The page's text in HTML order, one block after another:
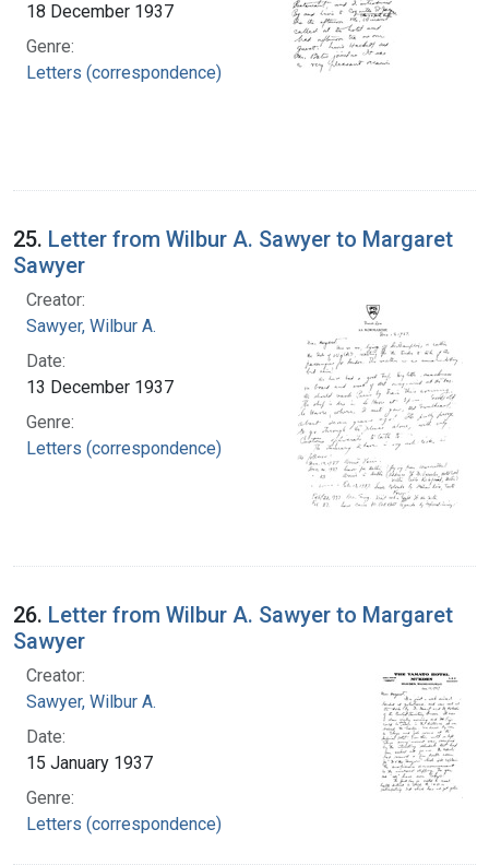
18 December 1937
Genre:
Letters (correspondence)
25. Letter from Wilbur A. Sawyer to Margaret
Sawyer
Creator:
Sawyer, Wilbur A.
Date:
13 December 1937
Genre:
Letters (correspondence)
26. Letter from Wilbur A. Sawyer to Margaret
Sawyer
Creator:
Sawyer, Wilbur A.
Date:
15 January 1937
Genre:
Letters (correspondence)